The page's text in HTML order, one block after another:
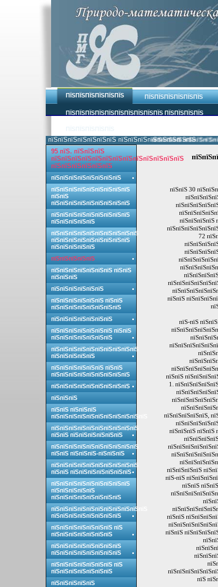
ПЇЅПЇЅПЇЅПЇЅПЇЅПЇЅ ПЇЅПЇЅПЇЅПЇЅПЇЅПЇЅ
ПЇЅПЇЅПЇЅПЇЅПЇЅПЇЅПЇЅПЇЅПЇЅПЇЅ ПЇЅПЇЅПЇЅПЇЅ
пїЅпїЅпїЅпїЅпїЅпїЅпїЅ пїЅпїЅпїЅпїЅпїЅпїЅпїЅпїЅ.
пїЅпїЅ 30
пїЅпїЅпїЅпїЅ
72
пїЅпїЅ
пїЅ-пїЅ
пїЅпїЅ
1.
пїЅпїЅпїЅпїЅпїЅ,
пїЅпїЅпїЅ пїЅпїЅ
пїЅпїЅпїЅпїЅ
пїЅ-пїЅ
пїЅпїЅ
пїЅпїЅ
пїЅпїЅ
пїЅ
95 пїЅ. пїЅпїЅпїЅ
пїЅпїЅпїЅпїЅпїЅпїЅпїЅпїЅпїЅпїЅпїЅпїЅпїЅ
пїЅпїЅпїЅпїЅпїЅпїЅ
пїЅпїЅпїЅпїЅпїЅпїЅпїЅпїЅ
пїЅпїЅпїЅпїЅпїЅпїЅпїЅпїЅпїЅ
пїЅпїЅ
пїЅпїЅпїЅпїЅпїЅпїЅпїЅпїЅпїЅ
пїЅпїЅпїЅпїЅпїЅпїЅпїЅпїЅпїЅ
пїЅпїЅпїЅпїЅпїЅ
пїЅпїЅпїЅпїЅпїЅпїЅпїЅпїЅпїЅпїЅ
пїЅпїЅпїЅпїЅпїЅпїЅпїЅпїЅпїЅ
пїЅпїЅпїЅпїЅпїЅ
пїЅпїЅпїЅпїЅпїЅ
пїЅпїЅпїЅпїЅпїЅпїЅпїЅ пїЅпїЅ
пїЅпїЅпїЅ
пїЅпїЅпїЅпїЅпїЅпїЅ
пїЅпїЅпїЅпїЅпїЅпїЅ пїЅпїЅ
пїЅпїЅпїЅпїЅпїЅпїЅпїЅпїЅ
пїЅпїЅпїЅпїЅпїЅпїЅпїЅ
пїЅпїЅпїЅпїЅпїЅпїЅпїЅ пїЅпїЅ
пїЅпїЅпїЅпїЅпїЅпїЅпїЅ
пїЅпїЅпїЅпїЅпїЅпїЅпїЅпїЅпїЅпїЅ
пїЅпїЅпїЅпїЅпїЅ
пїЅпїЅпїЅпїЅпїЅпїЅ пїЅпїЅ
пїЅпїЅпїЅпїЅпїЅпїЅпїЅпїЅпїЅ
пїЅпїЅпїЅпїЅпїЅпїЅпїЅпїЅпїЅ
пїЅпїЅпїЅ
пїЅпїЅ пїЅпїЅпїЅ
пїЅпїЅпїЅпїЅпїЅпїЅпїЅпїЅпїЅпїЅпїЅ
пїЅпїЅпїЅпїЅпїЅпїЅпїЅпїЅпїЅпїЅ
пїЅпїЅ пїЅпїЅпїЅпїЅпїЅпїЅ
пїЅпїЅпїЅпїЅпїЅпїЅпїЅпїЅпїЅпїЅ
пїЅпїЅ пїЅпїЅпїЅ-пїЅпїЅпїЅ
пїЅпїЅпїЅпїЅпїЅпїЅпїЅпїЅпїЅпїЅ
пїЅпїЅ пїЅпїЅпїЅпїЅпїЅпїЅпїЅ
пїЅпїЅпїЅпїЅпїЅпїЅпїЅпїЅпїЅ
пїЅпїЅпїЅпїЅпїЅ
пїЅпїЅпїЅпїЅпїЅпїЅпїЅпїЅ
пїЅпїЅпїЅпїЅпїЅпїЅпїЅпїЅпїЅпїЅпїЅ
пїЅпїЅпїЅпїЅпїЅпїЅпїЅпїЅ
пїЅпїЅпїЅпїЅпїЅпїЅпїЅ пїЅ
пїЅпїЅпїЅпїЅпїЅпїЅпїЅ
пїЅпїЅпїЅпїЅпїЅпїЅпїЅпїЅ
пїЅпїЅпїЅпїЅпїЅпїЅпїЅпїЅ
пїЅпїЅпїЅпїЅпїЅпїЅпїЅ пїЅ
пїЅпїЅпїЅпїЅпїЅпїЅпїЅ
пїЅпїЅпїЅпїЅпїЅ